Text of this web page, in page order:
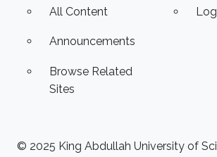
All Content
Announcements
Browse Related
Sites
© 2025 King Abdullah University of